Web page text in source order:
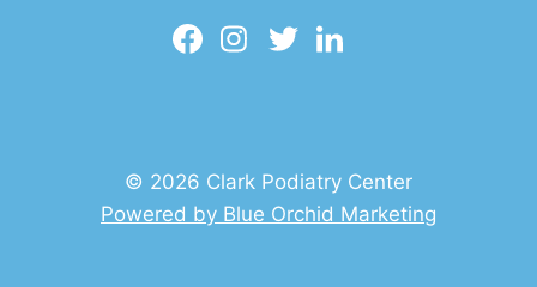
© 2026 Clark Podiatry Center
Powered by Blue Orchid Marketing